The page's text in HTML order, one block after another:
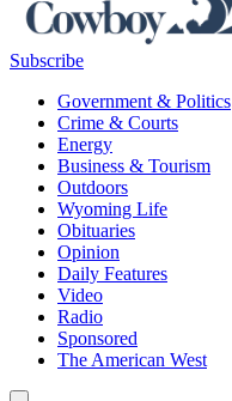
Subscribe
Government & Politics
Crime & Courts
Energy
Business & Tourism
Outdoors
Wyoming Life
Obituaries
Opinion
Daily Features
Video
Radio
Sponsored
The American West